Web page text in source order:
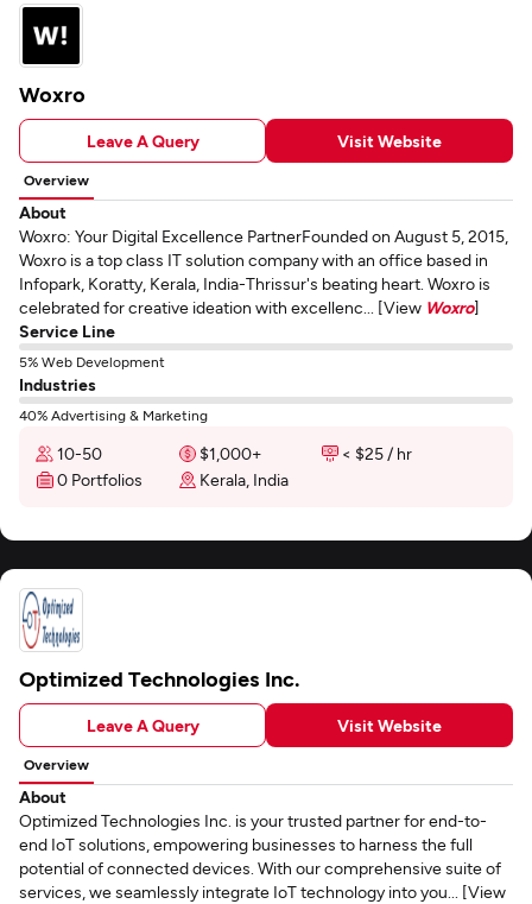
Woxro
Leave A Query Visit Website
Overview
About
Woxro: Your Digital Excellence PartnerFounded on August 5, 2015,
Woxro is a top class IT solution company with an office based in
Infopark, Koratty, Kerala, India-Thrissur's beating heart. Woxro is
celebrated for creative ideation with excellenc... [View Woxro]
Service Line
5% Web Development
Industries
40% Advertising & Marketing
10-50 $1,000+
< $25 / hr
0 Portfolios
Kerala, India
Optimized Technologies Inc.
Leave A Query Visit Website
Overview
About
Optimized Technologies Inc. is your trusted partner for end-to-
end IoT solutions, empowering businesses to harness the full
potential of connected devices. With our comprehensive suite of
services, we seamlessly integrate IoT technology into you... [View